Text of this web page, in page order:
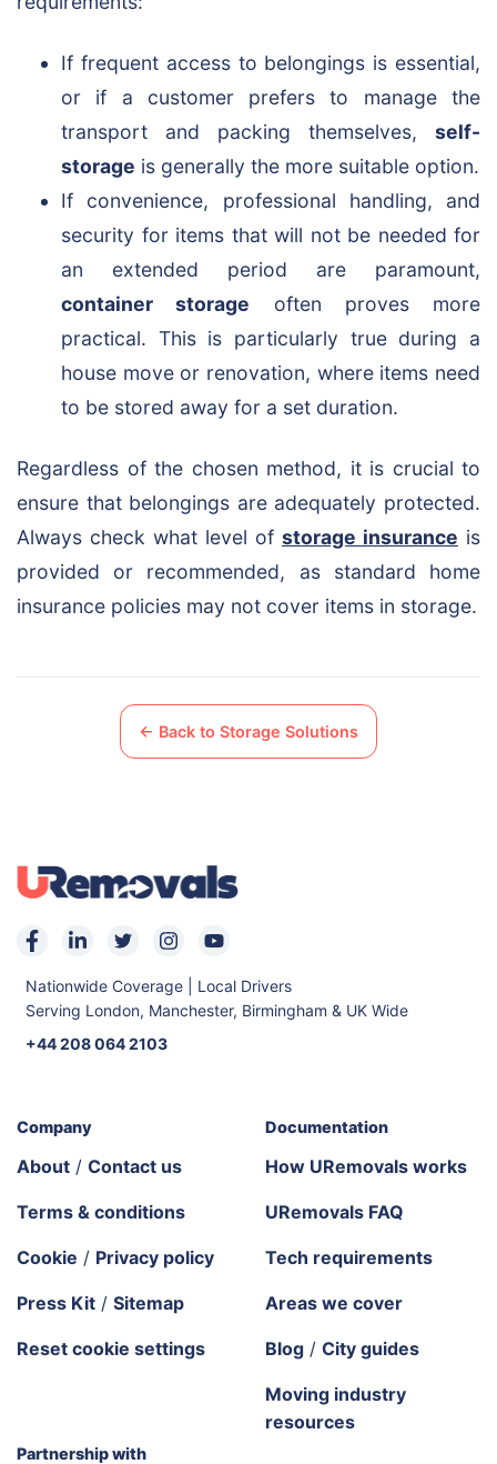
If frequent access to belongings is essential,
or if a customer prefers to manage the
transport and packing themselves, self-
storage is generally the more suitable option.
If convenience, professional handling, and
security for items that will not be needed for
an extended period are paramount,
container storage often proves more
practical. This is particularly true during a
house move or renovation, where items need
to be stored away for a set duration.
Regardless of the chosen method, it is crucial to
ensure that belongings are adequately protected.
Always check what level of storage insurance is
provided or recommended, as standard home
insurance policies may not cover items in storage.
← Back to Storage Solutions
Nationwide Coverage | Local Drivers
Serving London, Manchester, Birmingham & UK Wide
+44 208 064 2103
Company
About / Contact us
Terms & conditions
Cookie / Privacy policy
Press Kit / Sitemap
Reset cookie settings
Documentation
How URemovals works
URemovals FAQ
Tech requirements
Areas we cover
Blog / City guides
Moving industry
resources
Partnership with